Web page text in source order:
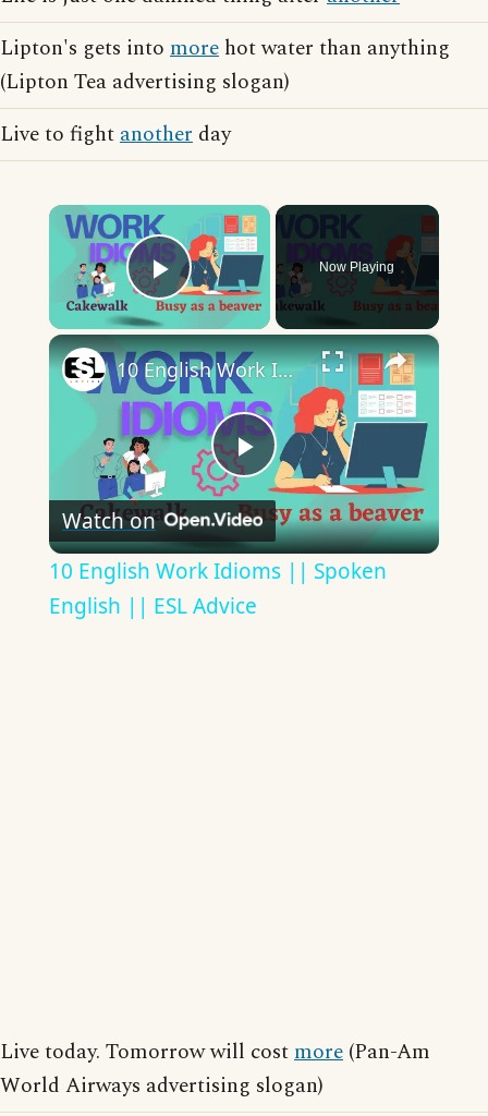
Lipton's gets into more hot water than anything
(Lipton Tea advertising slogan)
Live to fightanother day
×
Play Video
Now Playing
×
Play
Video
10 English Work Idioms || Spoken English || ESL Advice
Watch on
10 English Work Idioms || Spoken
English || ESL Advice
Live today. Tomorrow will costmore (Pan-Am
World Airways advertising slogan)